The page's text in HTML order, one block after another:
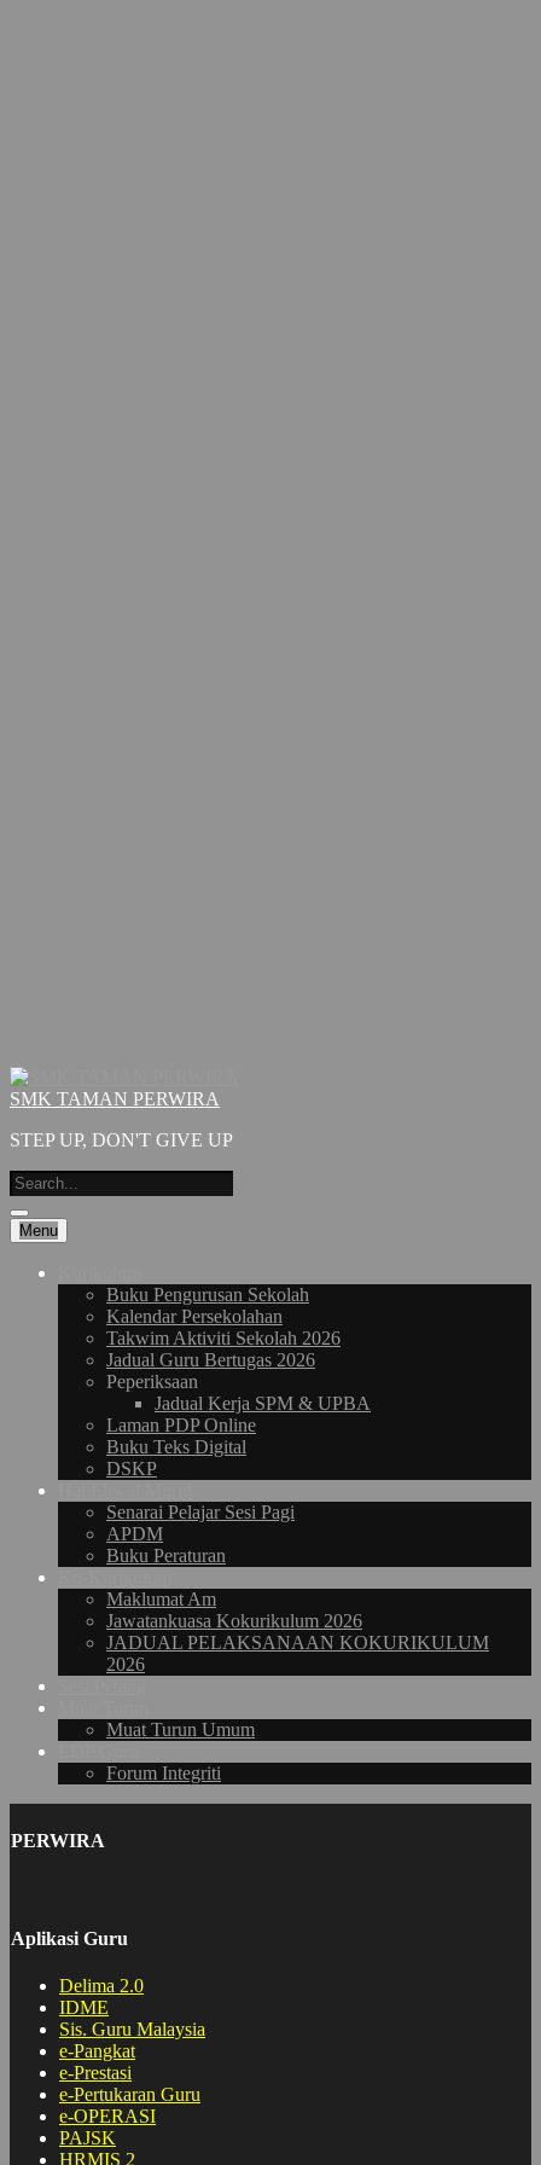
SMK TAMAN PERWIRA
STEP UP, DON'T GIVE UP
Menu
Buku Pengurusan Sekolah
Kalendar Persekolahan
Takwim Aktiviti Sekolah 2026
Jadual Guru Bertugas 2026
Peperiksaan
Jadual Kerja SPM & UPBA
Laman PDP Online
Buku Teks Digital
DSKP
Senarai Pelajar Sesi Pagi
APDM
Buku Peraturan
Maklumat Am
Jawatankuasa Kokurikulum 2026
JADUAL PELAKSANAAN KOKURIKULUM
2026
Muat Turun Umum
Forum Integriti
PERWIRA
Aplikasi Guru
Delima 2.0
IDME
Sis. Guru Malaysia
e-Pangkat
e-Prestasi
e-Pertukaran Guru
e-OPERASI
PAJSK
HRMIS 2